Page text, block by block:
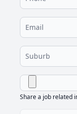
Share a job related